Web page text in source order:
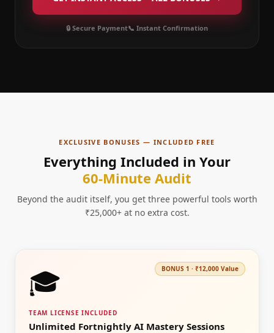
🔒 Secure Payment📞 Instant Confirmation
EXCLUSIVE BONUSES — INCLUDED FREE
Everything Included in Your
60-Minute Audit
Beyond the audit itself, you get three powerful tools worth
₹25,000+ at no extra cost.
🎓 BONUS 1 · ₹12,000 Value
TEAM LICENSE INCLUDED
Unlimited Fortnightly AI Mastery Sessions